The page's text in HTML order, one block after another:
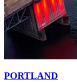
PORTLAND